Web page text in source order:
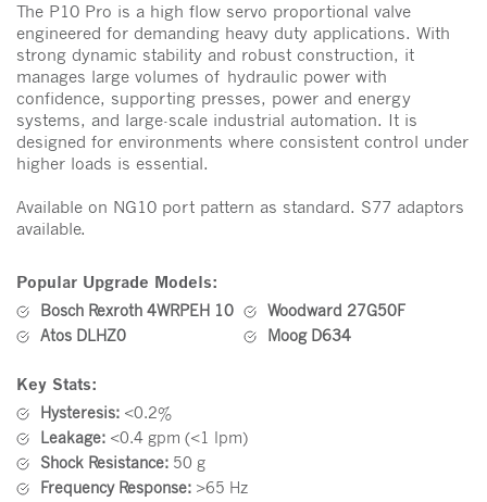
The P10 Pro is a high flow servo proportional valve
engineered for demanding heavy duty applications. With
strong dynamic stability and robust construction, it
manages large volumes of hydraulic power with
confidence, supporting presses, power and energy
systems, and large-scale industrial automation. It is
designed for environments where consistent control under
higher loads is essential.
Available on NG10 port pattern as standard. S77 adaptors
available.
Popular Upgrade Models:
Bosch Rexroth 4WRPEH 10
Woodward 27G50F
Atos DLHZ0
Moog D634
Key Stats:
Hysteresis: <0.2%
Leakage: <0.4 gpm (<1 lpm)
Shock Resistance: 50 g
Frequency Response: >65 Hz